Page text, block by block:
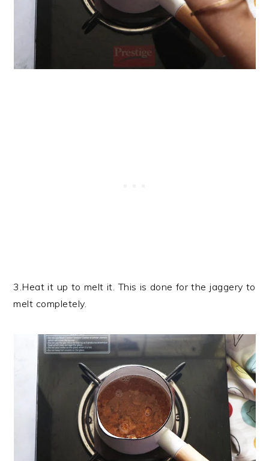
3.Heat it up to melt it. This is done for the jaggery to
melt completely.